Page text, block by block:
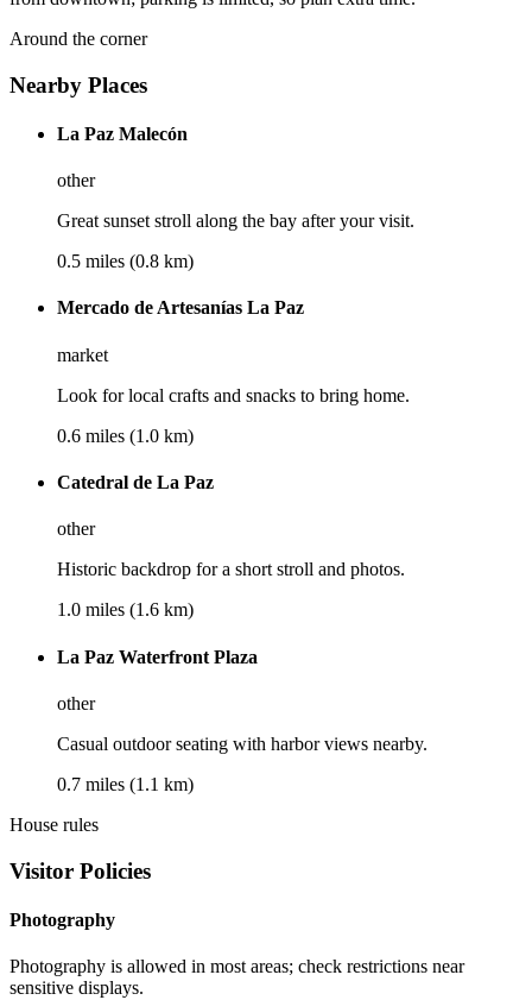
Around the corner
Nearby Places
La Paz Malecón
other
Great sunset stroll along the bay after your visit.
0.5 miles (0.8 km)
Mercado de Artesanías La Paz
market
Look for local crafts and snacks to bring home.
0.6 miles (1.0 km)
Catedral de La Paz
other
Historic backdrop for a short stroll and photos.
1.0 miles (1.6 km)
La Paz Waterfront Plaza
other
Casual outdoor seating with harbor views nearby.
0.7 miles (1.1 km)
House rules
Visitor Policies
Photography
Photography is allowed in most areas; check restrictions near
sensitive displays.